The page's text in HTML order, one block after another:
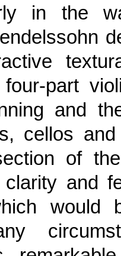
in the
part
and
cellos
of
and
would